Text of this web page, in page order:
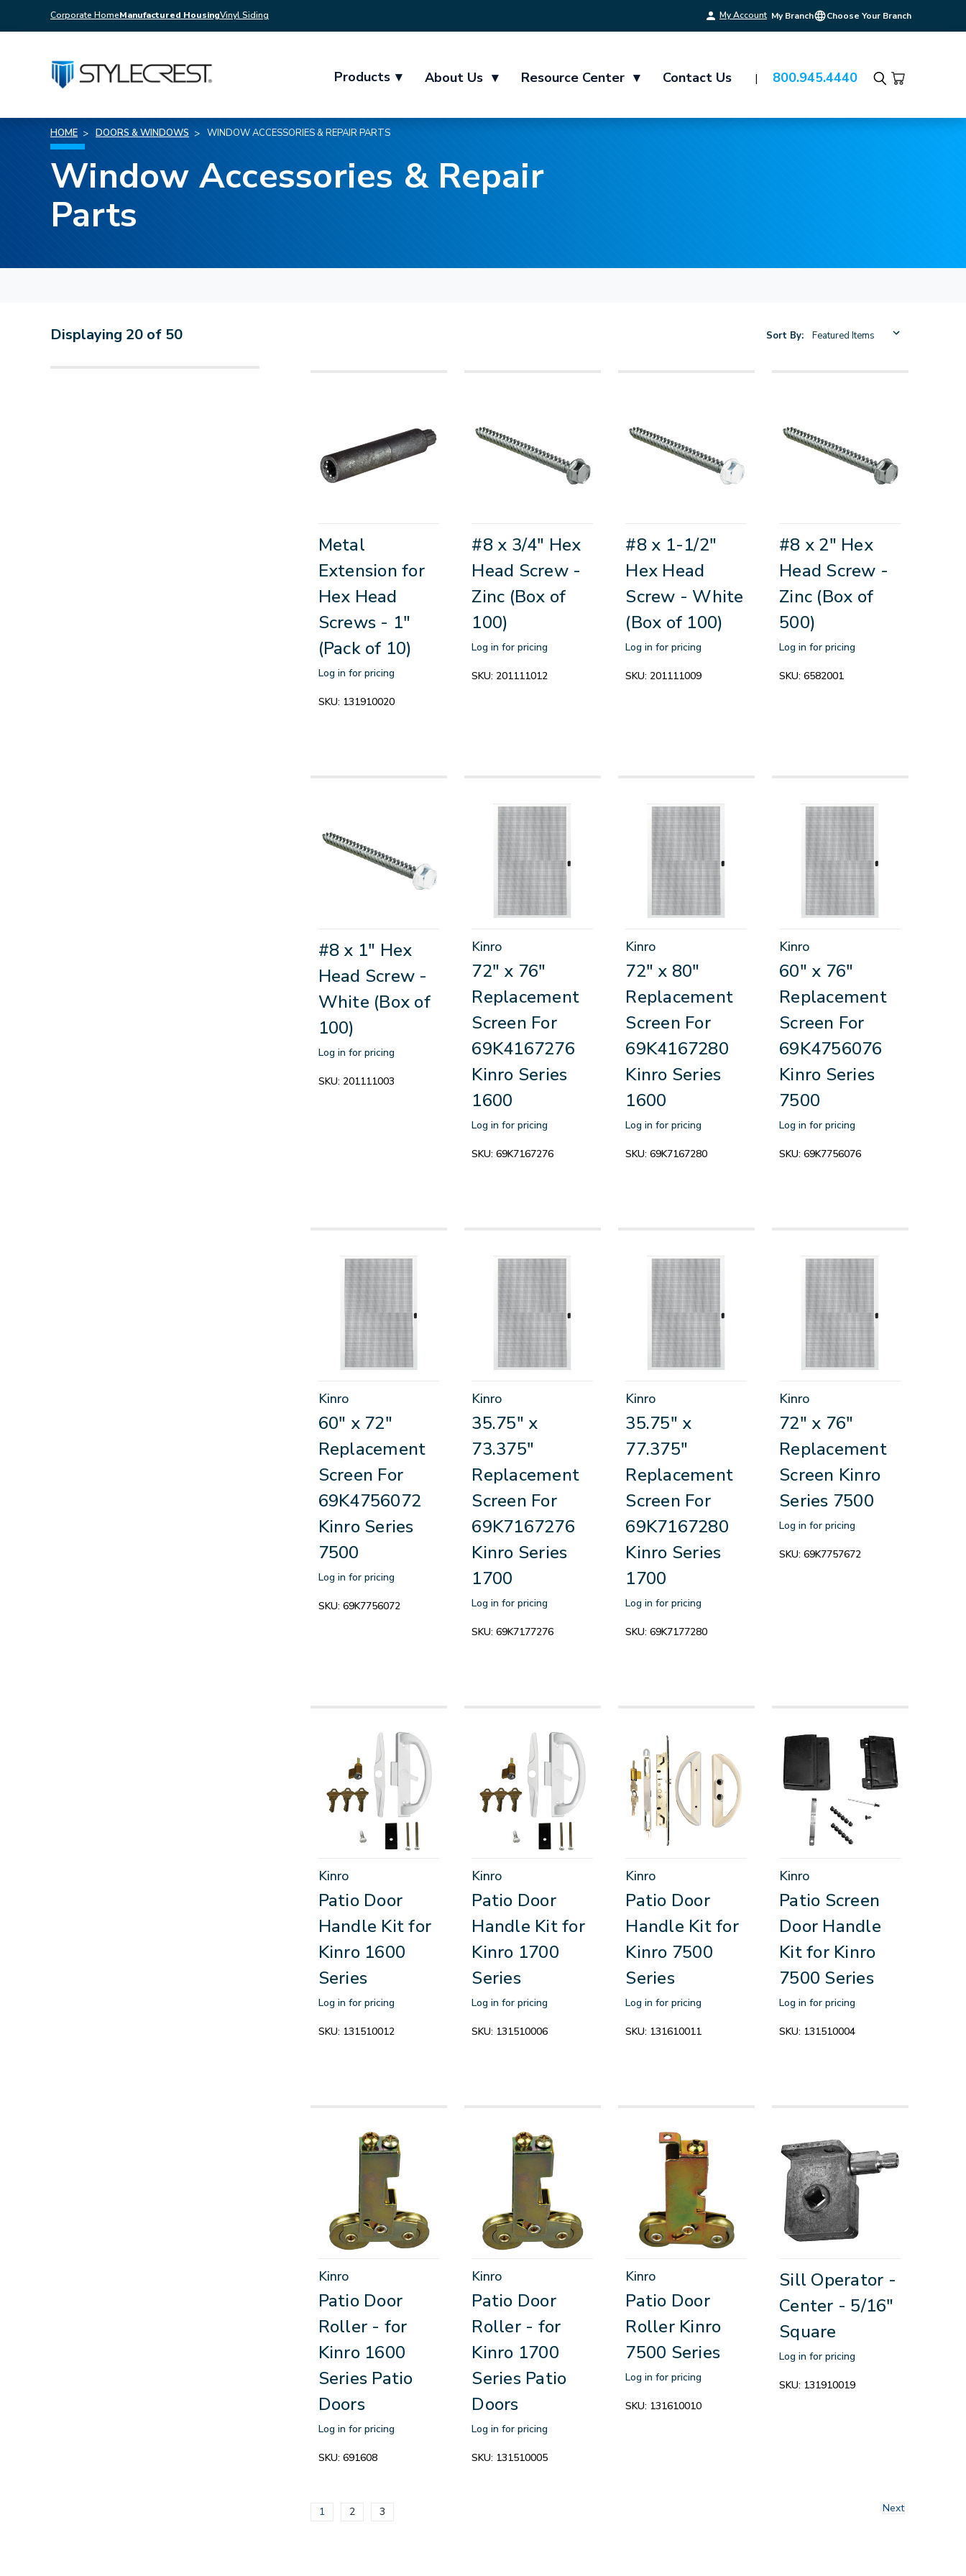
Corporate HomeManufactured HousingVinyl Siding My Account My Branch Choose Your Branch
Products ▾ About Us ▾ Resource Center ▾ Contact Us 800.945.4440
Search
HOME DOORS & WINDOWS WINDOW ACCESSORIES & REPAIR PARTS
Window Accessories & Repair
Parts
Displaying 20 of 50 Sort By:
Metal
Extension for
Hex Head
Screws - 1"
(Pack of 10)
Log in for pricing
SKU: 131910020
#8 x 3/4" Hex
Head Screw -
Zinc (Box of
100)
Log in for pricing
SKU: 201111012
#8 x 1-1/2"
Hex Head
Screw - White
(Box of 100)
Log in for pricing
SKU: 201111009
#8 x 2" Hex
Head Screw -
Zinc (Box of
500)
Log in for pricing
SKU:6582001
#8 x 1" Hex
Head Screw -
White (Box of
100)
Log in for pricing
SKU: 201111003
Kinro
72" x 76"
Replacement
Screen For
69K4167276
Kinro Series
1600
Log in for pricing
SKU:69K7167276
Kinro
72" x 80"
Replacement
Screen For
69K4167280
Kinro Series
1600
Log in for pricing
SKU:69K7167280
Kinro
60" x 76"
Replacement
Screen For
69K4756076
Kinro Series
7500
Log in for pricing
SKU:69K7756076
Kinro
60" x 72"
Replacement
Screen For
69K4756072
Kinro Series
7500
Log in for pricing
SKU: 69K7756072
Kinro
35.75" x
73.375"
Replacement
Screen For
69K7167276
Kinro Series
1700
Log in for pricing
SKU:69K7177276
Kinro
35.75" x
77.375"
Replacement
Screen For
69K7167280
Kinro Series
1700
Log in for pricing
SKU:69K7177280
Kinro
72" x 76"
Replacement
Screen Kinro
Series 7500
Log in for pricing
SKU:69K7757672
Kinro
Patio Door
Handle Kit for
Kinro 1600
Series
Log in for pricing
SKU: 131510012
Kinro
Patio Door
Handle Kit for
Kinro 1700
Series
Log in for pricing
SKU: 131510006
Kinro
Patio Door
Handle Kit for
Kinro 7500
Series
Log in for pricing
SKU: 131610011
Kinro
Patio Screen
Door Handle
Kit for Kinro
7500 Series
Log in for pricing
SKU: 131510004
Kinro
Patio Door
Roller - for
Kinro 1600
Series Patio
Doors
Log in for pricing
SKU: 691608
Kinro
Patio Door
Roller - for
Kinro 1700
Series Patio
Doors
Log in for pricing
SKU: 131510005
Kinro
Patio Door
Roller Kinro
7500 Series
Log in for pricing
SKU: 131610010
Sill Operator -
Center - 5/16"
Square
Log in for pricing
SKU: 131910019
1 2 3 Next